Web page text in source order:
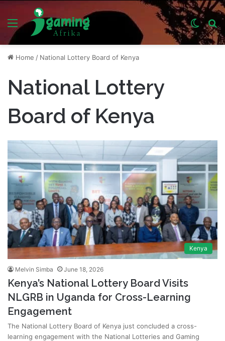
Menu
Switch
skin
Home / National Lottery Board of Kenya
National Lottery
Board of Kenya
Kenya
Melvin Simba June 18, 2026
Kenya’s National Lottery Board Visits
NLGRB in Uganda for Cross-Learning
Engagement
The National Lottery Board of Kenya just concluded a cross-
learning engagement with the National Lotteries and Gaming